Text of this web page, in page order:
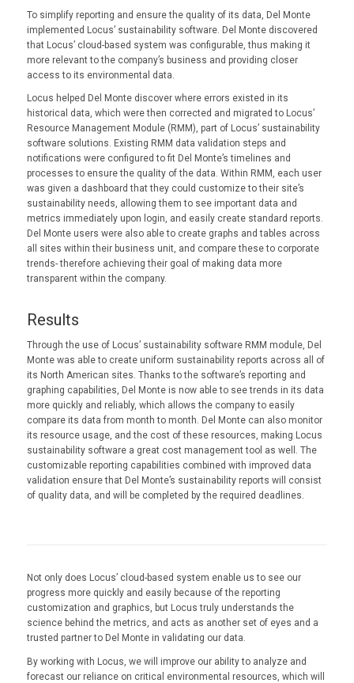
To simplify reporting and ensure the quality of its data, Del Monte
implemented Locus’ sustainability software. Del Monte discovered
that Locus’ cloud-based system was configurable, thus making it
more relevant to the company’s business and providing closer
access to its environmental data.
Locus helped Del Monte discover where errors existed in its
historical data, which were then corrected and migrated to Locus’
Resource Management Module (RMM), part of Locus’ sustainability
software solutions. Existing RMM data validation steps and
notifications were configured to fit Del Monte’s timelines and
processes to ensure the quality of the data. Within RMM, each user
was given a dashboard that they could customize to their site’s
sustainability needs, allowing them to see important data and
metrics immediately upon login, and easily create standard reports.
Del Monte users were also able to create graphs and tables across
all sites within their business unit, and compare these to corporate
trends- therefore achieving their goal of making data more
transparent within the company.
Results
Through the use of Locus’ sustainability software RMM module, Del
Monte was able to create uniform sustainability reports across all of
its North American sites. Thanks to the software’s reporting and
graphing capabilities, Del Monte is now able to see trends in its data
more quickly and reliably, which allows the company to easily
compare its data from month to month. Del Monte can also monitor
its resource usage, and the cost of these resources, making Locus
sustainability software a great cost management tool as well. The
customizable reporting capabilities combined with improved data
validation ensure that Del Monte’s sustainability reports will consist
of quality data, and will be completed by the required deadlines.
Not only does Locus’ cloud-based system enable us to see our
progress more quickly and easily because of the reporting
customization and graphics, but Locus truly understands the
science behind the metrics, and acts as another set of eyes and a
trusted partner to Del Monte in validating our data.
By working with Locus, we will improve our ability to analyze and
forecast our reliance on critical environmental resources, which will